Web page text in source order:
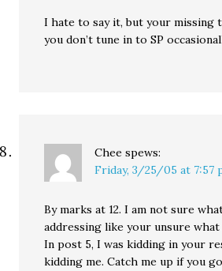
I hate to say it, but your missing
you don’t tune in to SP
Chee spews:
Friday, 3/25/05 at 7:57
By marks at 12. I am not sure
addressing like your unsure what
In post 5, I was kidding in your
kidding me. Catch me up if you